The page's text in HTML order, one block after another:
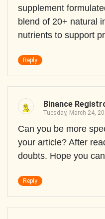
supplement
blend of 20+ natural
nutrients to support
Reply
Binance
Tuesday, March 24,
Can you be more
your article? After
doubts. Hope you
Reply